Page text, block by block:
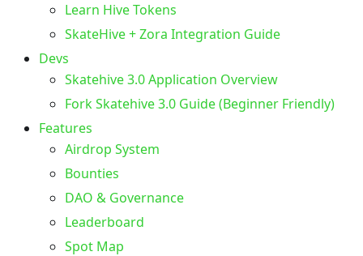
Learn Hive Tokens
SkateHive + Zora Integration Guide
Devs
Skatehive 3.0 Application Overview
Fork Skatehive 3.0 Guide (Beginner Friendly)
Features
Airdrop System
Bounties
DAO & Governance
Leaderboard
Spot Map